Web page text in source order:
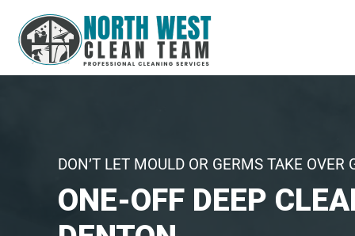
DON’T LET MOULD OR GERMS TAKE OVER
ONE-OFF DEEP